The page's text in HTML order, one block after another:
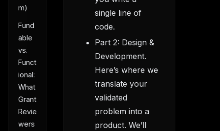
m)
Fund
able
vs.
Funct
ional:
What
Grant
Revie
wers
single line of
code.
Part 2: Design &
Development.
Here’s where we
translate your
validated
problem into a
product. We’ll